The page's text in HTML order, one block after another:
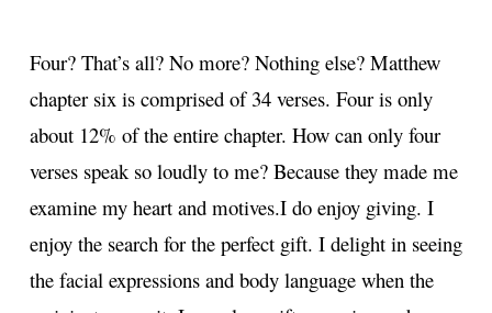
Four? That’s all? No more? Nothing else? Matthew
chapter six is comprised of 34 verses. Four is only
about 12% of the entire chapter. How can only four
verses speak so loudly to me? Because they made me
examine my heart and motives.I do enjoy giving. I
enjoy the search for the perfect gift. I delight in seeing
the facial expressions and body language when the